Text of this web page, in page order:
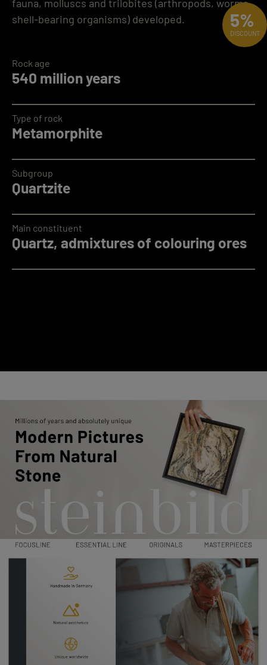
fauna, molluscs and trilobites (arthropods, worms,
shell-bearing organisms) developed.
540 million years
Rock age
Metamorphite
Type of rock
Quartzite
Subgroup
Quartz, admixtures of colouring ores
Main constituent
5%
DISCOUNT